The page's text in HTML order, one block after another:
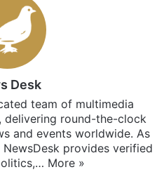
Desk
team of multimedia
delivering round-the-clock
and events worldwide. As
provides verified
More »